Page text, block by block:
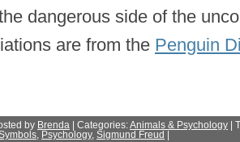
dangerous side of the
are from the Penguin
by Brenda | Categories:Animals & Psychology |
, Psychology, Sigmund Freud